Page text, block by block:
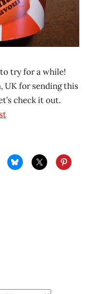
to try for a while!
UK for sending this
check it out.